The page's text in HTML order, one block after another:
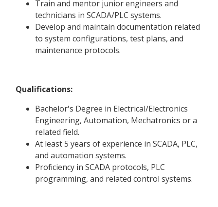
Train and mentor junior engineers and
technicians in SCADA/PLC systems.
Develop and maintain documentation related
to system configurations, test plans, and
maintenance protocols.
Qualifications:
Bachelor's Degree in Electrical/Electronics
Engineering, Automation, Mechatronics or a
related field.
At least 5 years of experience in SCADA, PLC,
and automation systems.
Proficiency in SCADA protocols, PLC
programming, and related control systems.